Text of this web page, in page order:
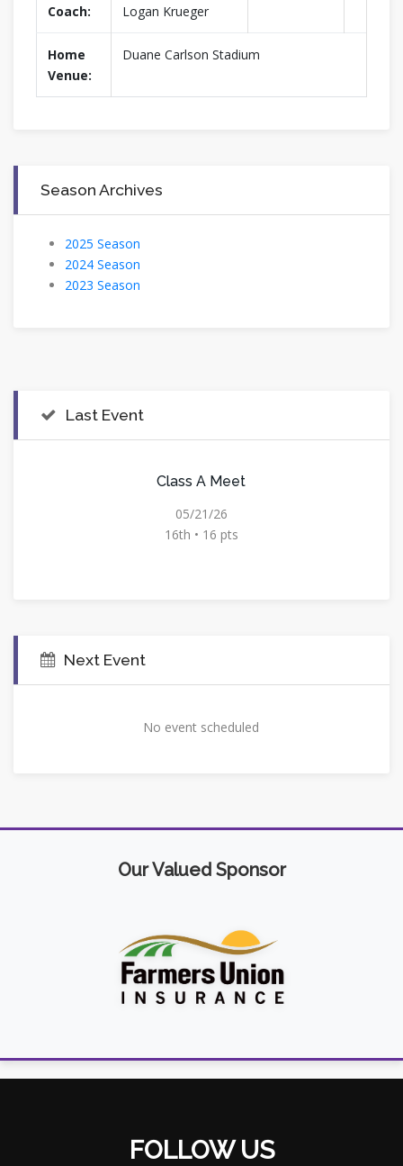
Coach:
Logan Krueger
Home
Venue:
Duane Carlson Stadium
Season Archives
2025 Season
2024 Season
2023 Season
Last Event
Class A Meet
05/21/26
16th • 16 pts
Next Event
No event scheduled
Our Valued Sponsor
FOLLOW US